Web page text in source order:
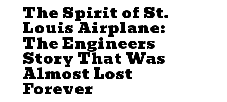
The Spirit of St.
Louis Airplane:
The Engineers
Story That Was
Almost Lost
Forever